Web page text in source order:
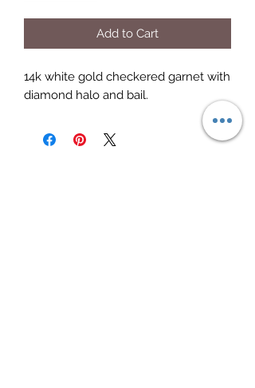
Add to Cart
14k white gold checkered garnet with
diamond halo and bail.